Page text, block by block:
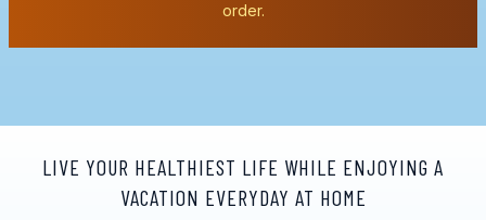
order.
LIVE YOUR HEALTHIEST LIFE WHILE ENJOYING A
VACATION EVERYDAY AT HOME